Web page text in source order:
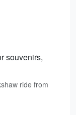
souvenirs,
ride from